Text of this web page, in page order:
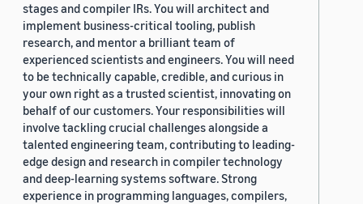
stages and compiler IRs. You will architect and
implement business-critical tooling, publish
research, and mentor a brilliant team of
experienced scientists and engineers. You will need
to be technically capable, credible, and curious in
your own right as a trusted scientist, innovating on
behalf of our customers. Your responsibilities will
involve tackling crucial challenges alongside a
talented engineering team, contributing to leading-
edge design and research in compiler technology
and deep-learning systems software. Strong
experience in programming languages, compilers,